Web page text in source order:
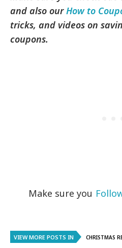
and also ourHow to
tricks, and videos on
coupons.
Make sure you
VIEW MORE POSTS IN CHRISTMAS